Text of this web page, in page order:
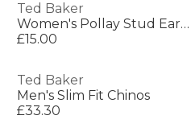
Ted Baker
Women's Pollay Stud Earrings
£15.00
Ted Baker
Men's Slim Fit Chinos
£33.30